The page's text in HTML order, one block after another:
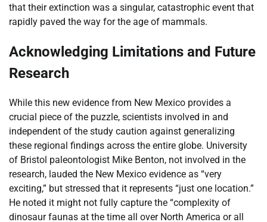
that their extinction was a singular, catastrophic event that
rapidly paved the way for the age of mammals.
Acknowledging Limitations and Future
Research
While this new evidence from New Mexico provides a
crucial piece of the puzzle, scientists involved in and
independent of the study caution against generalizing
these regional findings across the entire globe. University
of Bristol paleontologist Mike Benton, not involved in the
research, lauded the New Mexico evidence as “very
exciting,” but stressed that it represents “just one location.”
He noted it might not fully capture the “complexity of
dinosaur faunas at the time all over North America or all